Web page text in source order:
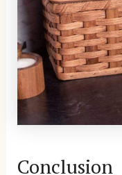
Conclusion